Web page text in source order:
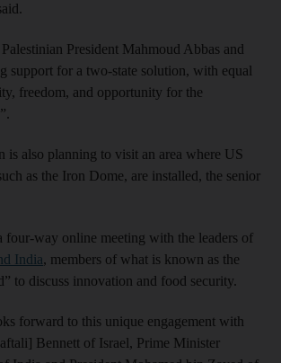
President Mahmoud Abbas and
support for a two-state solution, with equal
freedom, and opportunity for the
is also planning to visit an area where US
as the Iron Dome, are installed, the senior
four-way online meeting with the leaders of
India, members of what is known as the
to discuss innovation and food security.
forward to this unique engagement with
Bennett of Israel, Prime Minister